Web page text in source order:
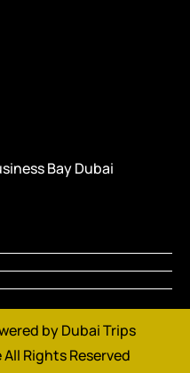
Bay Dubai
by Dubai Trips
All Rights Reserved